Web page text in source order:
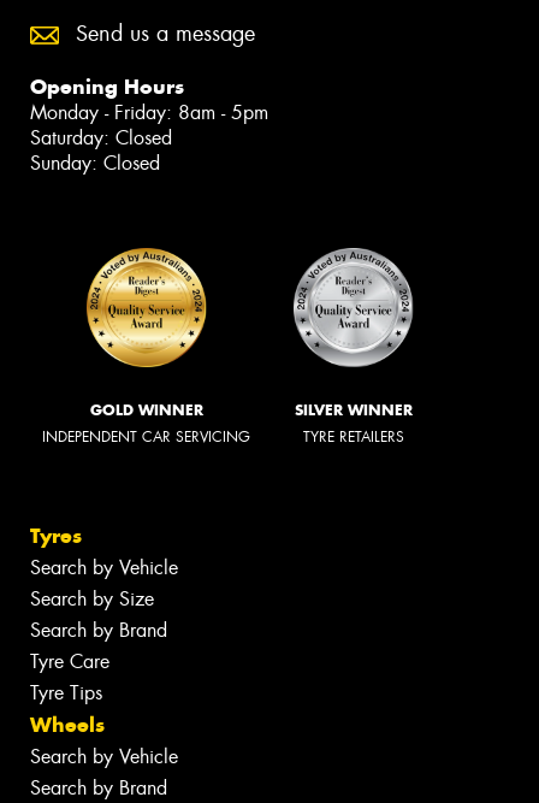
Send us a message
Opening Hours
Monday - Friday: 8am - 5pm
Saturday: Closed
Sunday: Closed
GOLD WINNER
INDEPENDENT CAR SERVICING
SILVER WINNER
TYRE RETAILERS
Tyres
Search by Vehicle
Search by Size
Search by Brand
Tyre Care
Tyre Tips
Wheels
Search by Vehicle
Search by Brand